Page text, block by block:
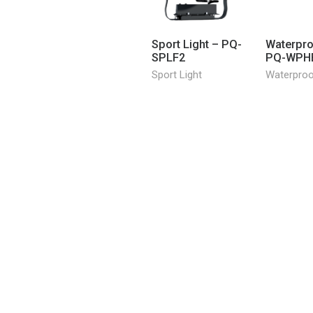
Sport Light – PQ-
SPLF2
Sport Light
PQ-